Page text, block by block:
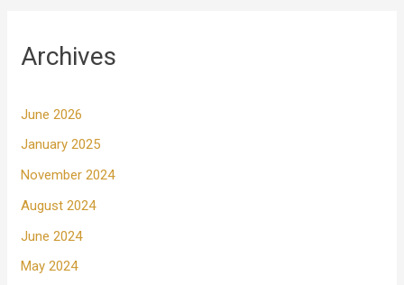
Archives
June 2026
January 2025
November 2024
August 2024
June 2024
May 2024